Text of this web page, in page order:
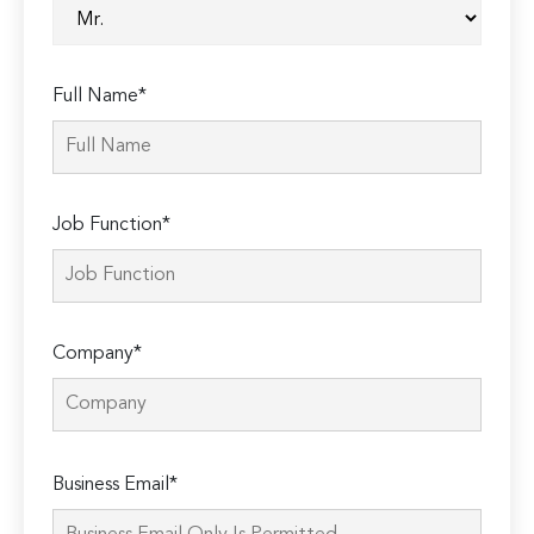
Full Name*
Job Function*
Company*
leave
this
Business Email*